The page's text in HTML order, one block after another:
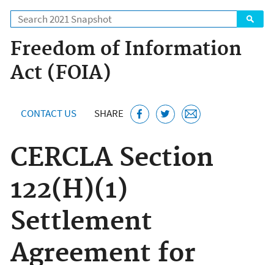
Search
Freedom of Information
Act (FOIA)
CONTACT US SHARE
CERCLA Section
122(H)(1)
Settlement
Agreement for